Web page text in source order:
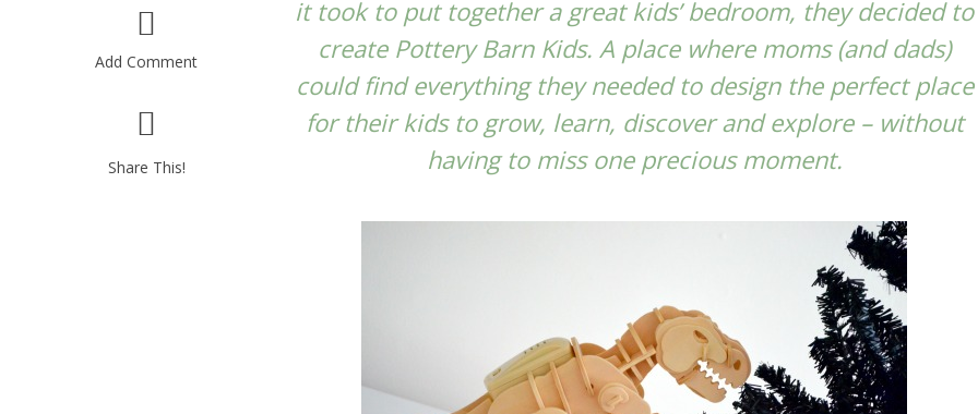
Add Comment
Share This!
it took to put together a great kids’ bedroom, they decided to
create Pottery Barn Kids. A place where moms (and dads)
could find everything they needed to design the perfect place
for their kids to grow, learn, discover and explore – without
having to miss one precious moment.